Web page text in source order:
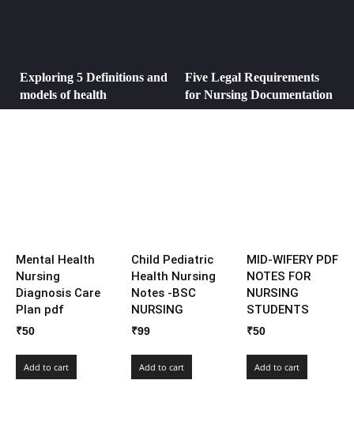
Exploring 5 Definitions and
models of health
Five Legal Requirements
for Nursing Documentation
Mental Health
Nursing
Diagnosis Care
Plan pdf
₹50
Add to cart
Child Pediatric
Health Nursing
Notes -BSC
NURSING
₹99
Add to cart
MID-WIFERY PDF
NOTES FOR
NURSING
STUDENTS
₹50
Add to cart